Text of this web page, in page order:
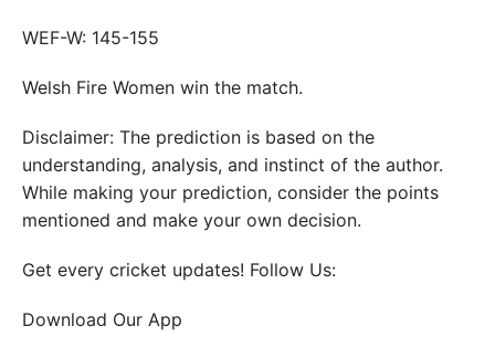
WEF-W: 145-155
Welsh Fire Women win the match.
Disclaimer: The prediction is based on the
understanding, analysis, and instinct of the author.
While making your prediction, consider the points
mentioned and make your own decision.
Get every cricket updates! Follow Us:
Download Our App